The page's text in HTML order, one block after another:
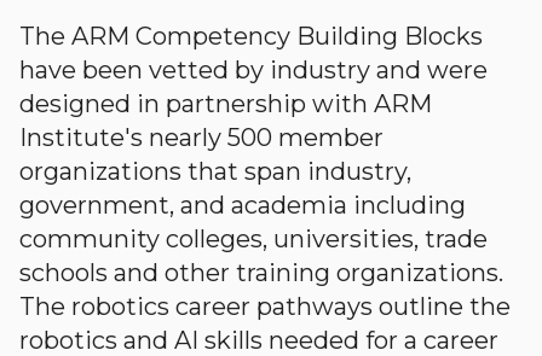
The ARM Competency Building Blocks
have been vetted by industry and were
designed in partnership with ARM
Institute's nearly 500 member
organizations that span industry,
government, and academia including
community colleges, universities, trade
schools and other training organizations.
The robotics career pathways outline the
robotics and AI skills needed for a career